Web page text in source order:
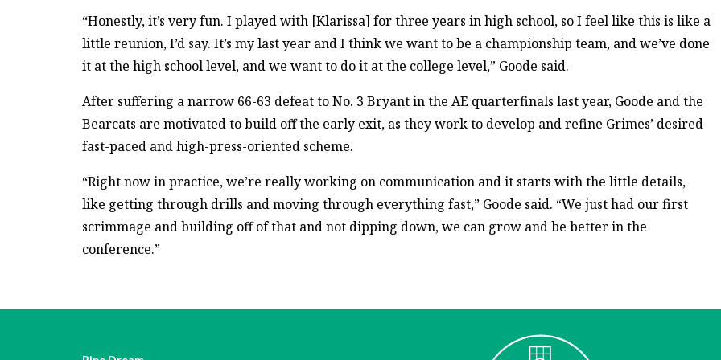
“Honestly, it’s very fun. I played with [Klarissa] for three years in high school, so I feel like this is like a
little reunion, I’d say. It’s my last year and I think we want to be a championship team, and we’ve done
it at the high school level, and we want to do it at the college level,” Goode said.
After suffering a narrow 66-63 defeat to No. 3 Bryant in the AE quarterfinals last year, Goode and the
Bearcats are motivated to build off the early exit, as they work to develop and refine Grimes’ desired
fast-paced and high-press-oriented scheme.
“Right now in practice, we’re really working on communication and it starts with the little details,
like getting through drills and moving through everything fast,” Goode said. “We just had our first
scrimmage and building off of that and not dipping down, we can grow and be better in the
conference.”